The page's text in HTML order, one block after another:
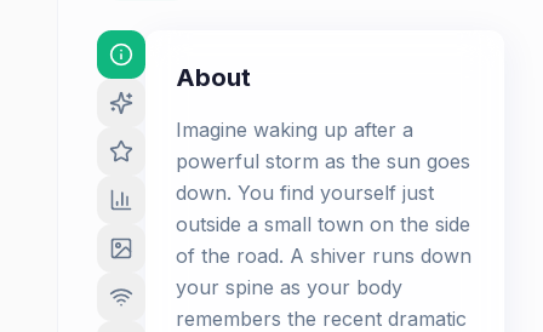
About
Imagine waking up after a
powerful storm as the sun goes
down. You find yourself just
outside a small town on the side
of the road. A shiver runs down
your spine as your body
remembers the recent dramatic